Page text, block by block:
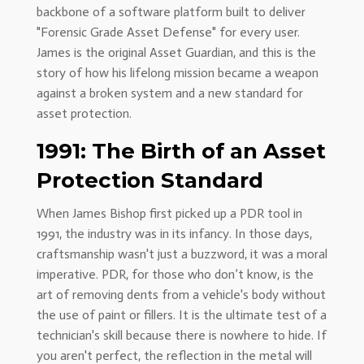
backbone of a software platform built to deliver
"Forensic Grade Asset Defense" for every user.
James is the original Asset Guardian, and this is the
story of how his lifelong mission became a weapon
against a broken system and a new standard for
asset protection.
1991: The Birth of an Asset
Protection Standard
When James Bishop first picked up a PDR tool in
1991, the industry was in its infancy. In those days,
craftsmanship wasn't just a buzzword, it was a moral
imperative. PDR, for those who don’t know, is the
art of removing dents from a vehicle's body without
the use of paint or fillers. It is the ultimate test of a
technician's skill because there is nowhere to hide. If
you aren't perfect, the reflection in the metal will